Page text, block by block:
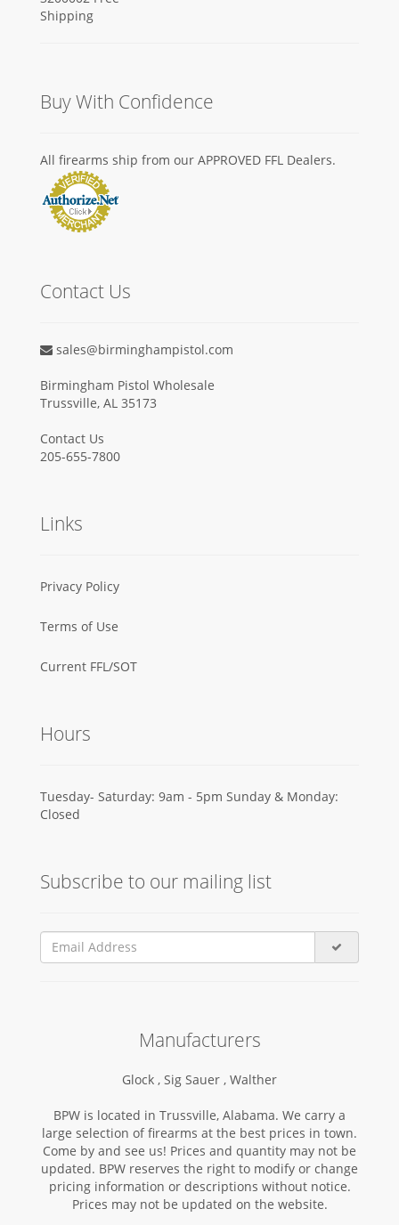
Buy With Confidence
All firearms ship from our APPROVED FFL Dealers.
Contact Us
sales@birminghampistol.com
Birmingham Pistol Wholesale
Trussville, AL 35173
Contact Us
205-655-7800
Links
Privacy Policy
Terms of Use
Current FFL/SOT
Hours
Tuesday- Saturday: 9am - 5pm Sunday & Monday:
Closed
Subscribe to our mailing list
Manufacturers
Glock , Sig Sauer , Walther
BPW is located in Trussville, Alabama. We carry a
large selection of firearms at the best prices in town.
Come by and see us! Prices and quantity may not be
updated. BPW reserves the right to modify or change
pricing information or descriptions without notice.
Prices may not be updated on the website.